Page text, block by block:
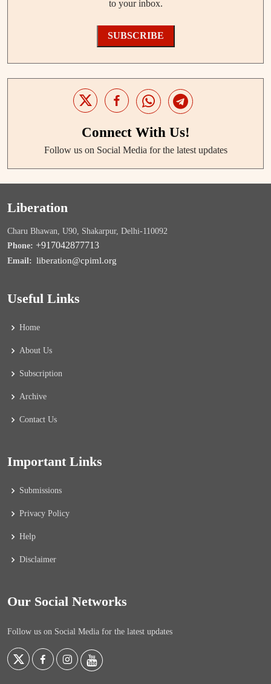
to your inbox.
SUBSCRIBE
Connect With Us!
Follow us on Social Media for the latest updates
Liberation
Charu Bhawan, U90, Shakarpur, Delhi-110092
Phone: +917042877713
Email: liberation@cpiml.org
Useful Links
Home
About Us
Subscription
Archive
Contact Us
Important Links
Submissions
Privacy Policy
Help
Disclaimer
Our Social Networks
Follow us on Social Media for the latest updates